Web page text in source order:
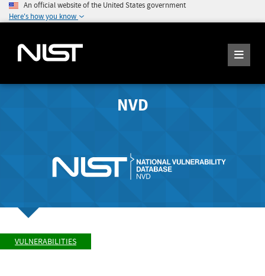
An official website of the United States government
Here's how you know
NVD
VULNERABILITIES